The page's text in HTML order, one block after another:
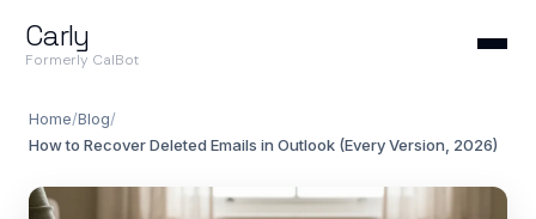
Carly
Formerly CalBot
Home/Blog/
How to Recover Deleted Emails in Outlook (Every Version, 2026)